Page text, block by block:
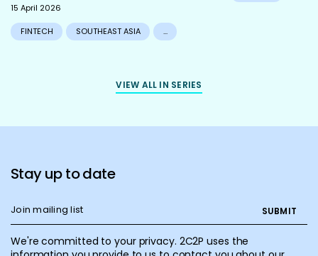
15 April 2026
FINTECH SOUTHEAST ASIA ...
VIEW ALL IN SERIES
Stay up to date
We're committed to your privacy. 2C2P uses the